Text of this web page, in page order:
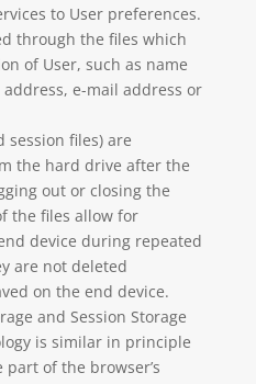
to User preferences.
through the files which
of User, such as name
e-mail address or
session files) are
the hard drive after the
out or closing the
the files allow for
device during repeated
are not deleted
on the end device.
and Session Storage
is similar in principle
of the browser’s